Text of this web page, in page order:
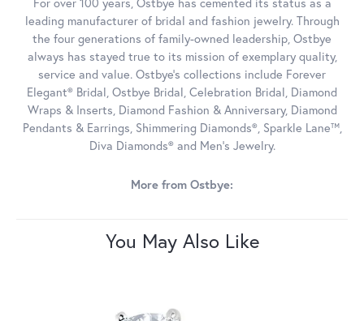
leading manufacturer of bridal and fashion jewelry. Through
the four generations of family-owned leadership, Ostbye
always has stayed true to its mission of exemplary quality,
service and value. Ostbye's collections include Forever
Elegant® Bridal, Ostbye Bridal, Celebration Bridal, Diamond
Wraps & Inserts, Diamond Fashion & Anniversary, Diamond
Pendants & Earrings, Shimmering Diamonds®, Sparkle Lane™,
Diva Diamonds® and Men's Jewelry.
More from Ostbye:
You May Also Like